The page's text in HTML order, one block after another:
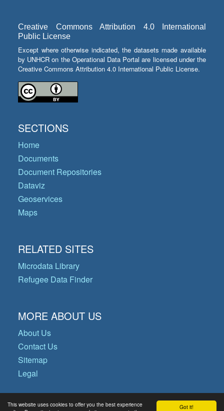
Got it!
This website uses cookies to offer you the best experience
Creative Commons Attribution 4.0 International
Public License
Except where otherwise indicated, the datasets made available
by UNHCR on the Operational Data Portal are licensed under the
Creative Commons Attribution 4.0 International Public License.
SECTIONS
Home
Documents
Document Repositories
Dataviz
Geoservices
Maps
RELATED SITES
Microdata Library
Refugee Data Finder
MORE ABOUT US
About Us
Contact Us
Sitemap
Legal